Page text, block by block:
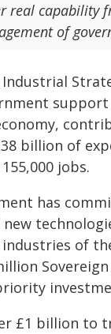
real capability
of
Industrial
billion of
jobs.
has
of
£1 billion to